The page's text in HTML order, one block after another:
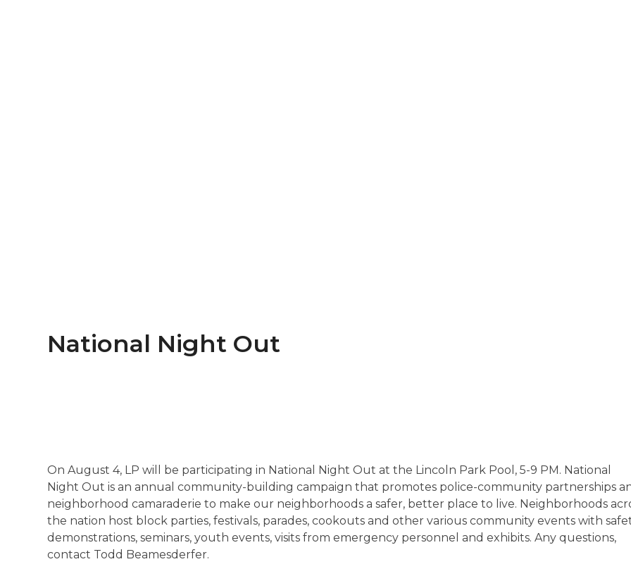
National Night Out
On August 4, LP will be participating in National Night Out at the Lincoln Park Pool, 5-9 PM. National
Night Out is an annual community-building campaign that promotes police-community partnerships
neighborhood camaraderie to make our neighborhoods a safer, better place to live. Neighborhoods
the nation host block parties, festivals, parades, cookouts and other various community events with
demonstrations, seminars, youth events, visits from emergency personnel and exhibits. Any questions,
contact Todd Beamesderfer.